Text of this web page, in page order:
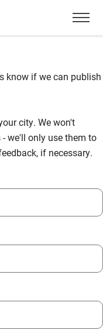
Menu
know if we can publish
city. We won't
we'll only use them to
if necessary.